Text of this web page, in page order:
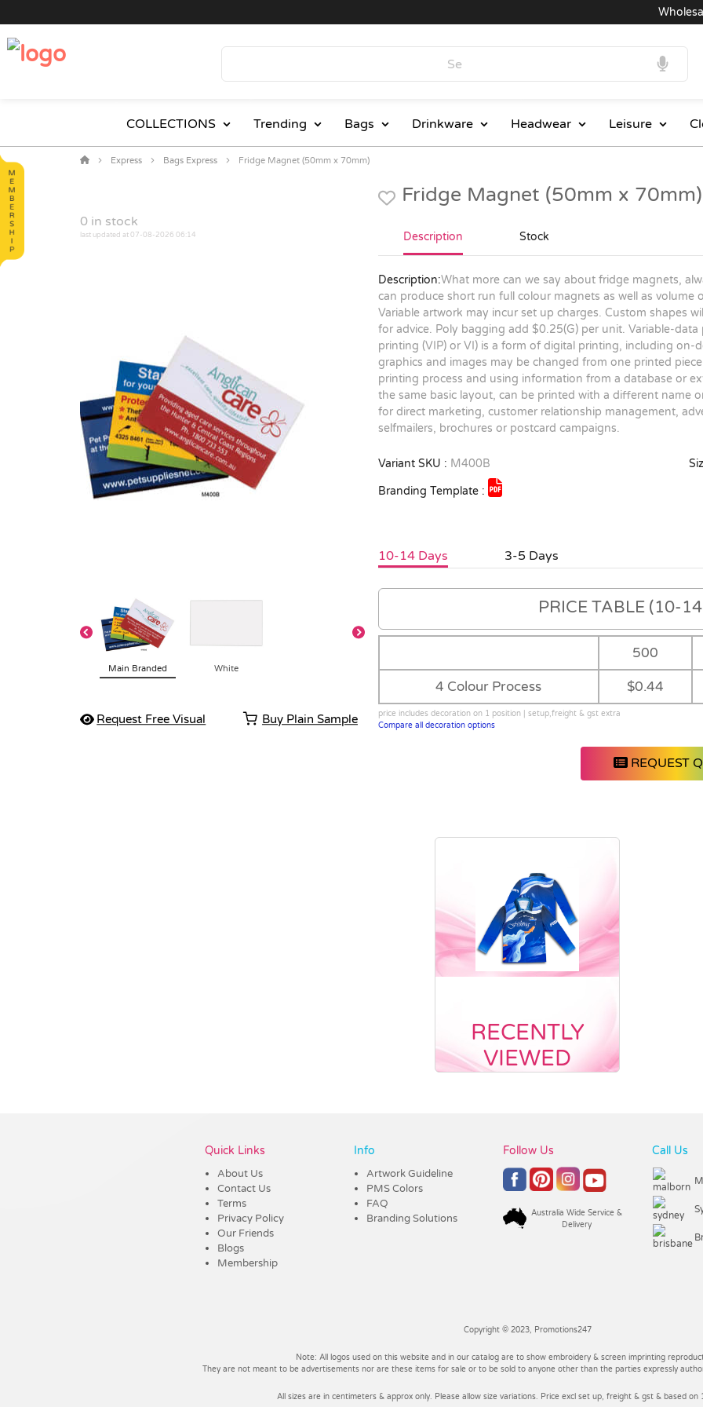
Wholesale
COLLECTIONS Trending Bags Drinkware Headwear Leisure
Express Bags Express Fridge Magnet (50mm x 70mm)
0 in stock
last updated at 07-08-2026 06:14
Main Branded White
Request Free Visual Buy Plain Sample
Fridge Magnet (50mm x
Description Stock
Description:What more can we say about fridge magnets,
can produce short run full colour magnets as well as
Variable artwork may incur set up charges. Custom shapes
for advice. Poly bagging add $0.25(G) per unit. Variable-
printing (VIP) or VI) is a form of digital printing, including
graphics and images may be changed from one printed
printing process and using information from a database or
the same basic layout, can be printed with a different name
for direct marketing, customer relationship management,
selfmailers, brochures or postcard campaigns.
Variant SKU : M400B
Branding Template :
10-14 Days 3-5 Days
PRICE TABLE (10-
500
4 Colour Process $0.44
price includes decoration on 1 position | setup,freight & gst extra
Compare all decoration options
REQUEST
RECENTLY
VIEWED
Quick Links
About Us
Contact Us
Terms
Privacy Policy
Our Friends
Blogs
Membership
Info
Artwork Guideline
PMS Colors
FAQ
Branding Solutions
Follow Us
Australia Wide Service &
Delivery
Call Us
Copyright © 2023, Promotions247
Note: All logos used on this website and in our catalog are to show embroidery & screen imprinting
They are not meant to be advertisements nor are these items for sale or to be sold to anyone other than the parties expressly
All sizes are in centimeters & approx only. Please allow size variations. Price excl set up, freight & gst & based on